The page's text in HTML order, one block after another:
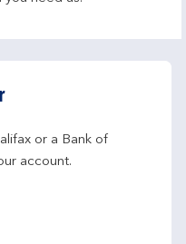
or a Bank of
account.